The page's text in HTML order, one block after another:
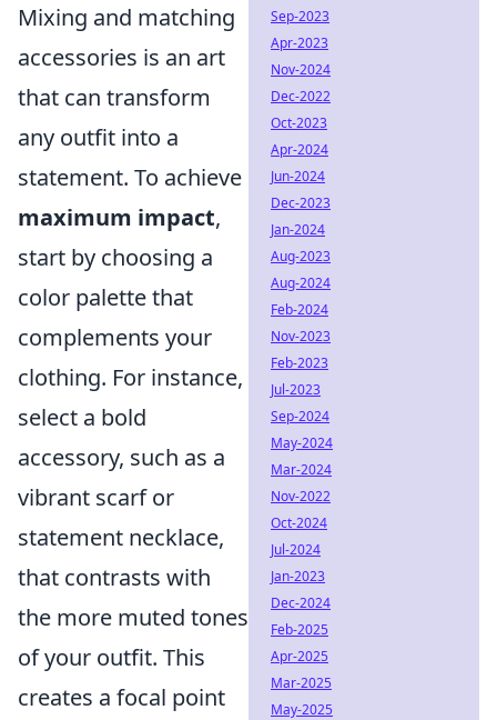
Mixing and matching
accessories is an art
that can transform
any outfit into a
statement. To achieve
maximum impact,
start by choosing a
color palette that
complements your
clothing. For instance,
select a bold
accessory, such as a
vibrant scarf or
statement necklace,
that contrasts with
the more muted tones
of your outfit. This
creates a focal point
Sep-2023
Apr-2023
Nov-2024
Dec-2022
Oct-2023
Apr-2024
Jun-2024
Dec-2023
Jan-2024
Aug-2023
Aug-2024
Feb-2024
Nov-2023
Feb-2023
Jul-2023
Sep-2024
May-2024
Mar-2024
Nov-2022
Oct-2024
Jul-2024
Jan-2023
Dec-2024
Feb-2025
Apr-2025
Mar-2025
May-2025